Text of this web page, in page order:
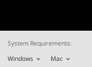
System Requirements:
Windows
Mac